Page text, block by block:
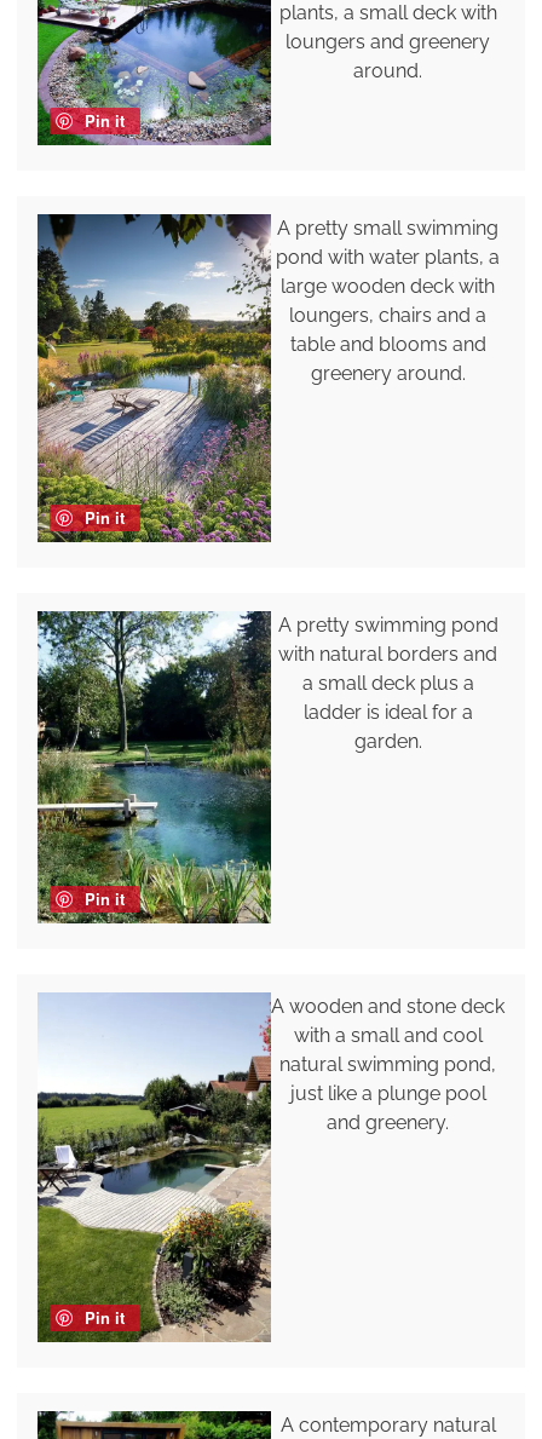
Pin it
plants, a small deck with
loungers and greenery
around.
Pin it
A pretty small swimming
pond with water plants, a
large wooden deck with
loungers, chairs and a
table and blooms and
greenery around.
Pin it
A pretty swimming pond
with natural borders and
a small deck plus a
ladder is ideal for a
garden.
Pin it
A wooden and stone deck
with a small and cool
natural swimming pond,
just like a plunge pool
and greenery.
A contemporary natural